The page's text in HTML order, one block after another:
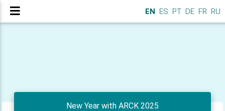
EN ES PT DE FR RU
New Year with ARCK 2025